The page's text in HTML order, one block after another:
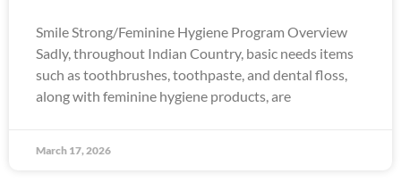
Smile Strong/Feminine Hygiene Program Overview
Sadly, throughout Indian Country, basic needs items
such as toothbrushes, toothpaste, and dental floss,
along with feminine hygiene products, are
March 17, 2026